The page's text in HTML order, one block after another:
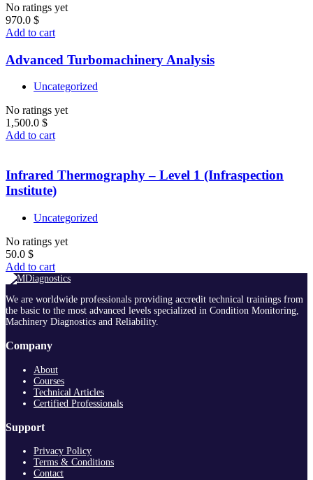
No ratings yet
970.0 $
Add to cart
Advanced Turbomachinery Analysis
Uncategorized
No ratings yet
1,500.0 $
Add to cart
Infrared Thermography – Level 1 (Infraspection
Institute)
Uncategorized
No ratings yet
50.0 $
Add to cart
We are worldwide professionals providing accredit technical trainings from
the basic to the most advanced levels specialized in Condition Monitoring,
Machinery Diagnostics and Reliability.
Company
About
Courses
Technical Articles
Certified Professionals
Support
Privacy Policy
Terms & Conditions
Contact